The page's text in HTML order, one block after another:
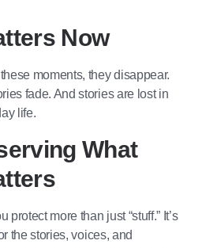
Now
these moments, they disappear.
fade. And stories are lost in
life.
What
protect more than just “stuff.” It’s
the stories, voices, and